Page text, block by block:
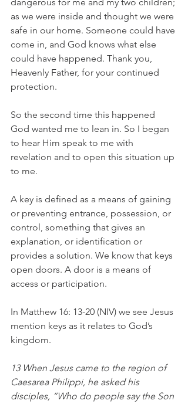
as we were inside and thought we were
safe in our home. Someone could have
come in, and God knows what else
could have happened. Thank you,
Heavenly Father, for your continued
protection.
So the second time this happened
God wanted me to lean in. So I began
to hear Him speak to me with
revelation and to open this situation up
to me.
A key is defined as a means of gaining
or preventing entrance, possession, or
control, something that gives an
explanation, or identification or
provides a solution. We know that keys
open doors. A door is a means of
access or participation.
In Matthew 16: 13-20 (NIV) we see Jesus
mention keys as it relates to God’s
kingdom.
13 When Jesus came to the region of
Caesarea Philippi, he asked his
disciples, “Who do people say the Son